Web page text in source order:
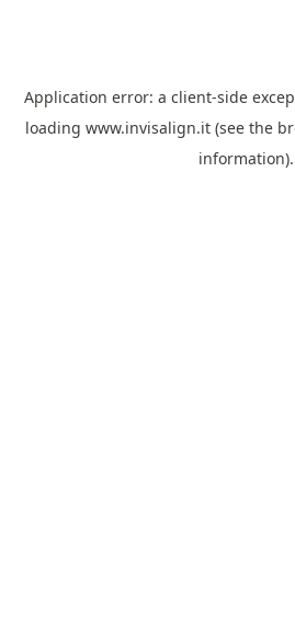
Application error: a client-side
loading www.invisalign.it (see the
information).